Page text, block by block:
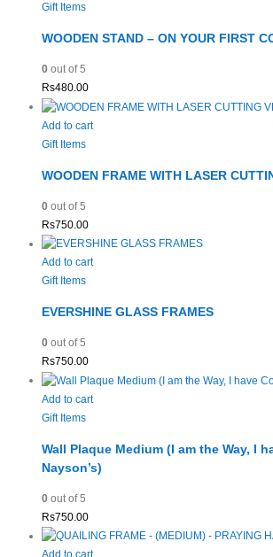
Gift Items
WOODEN STAND – ON YOUR FIRST
0out of 5
Rs480.00
Add to cart
Gift Items
WOODEN FRAME WITH LASER
0out of 5
Rs750.00
Add to cart
Gift Items
EVERSHINE GLASS FRAMES
0out of 5
Rs750.00
Add to cart
Gift Items
Wall Plaque Medium (I am the Way, I
Nayson’s)
0out of 5
Rs750.00
Add to cart